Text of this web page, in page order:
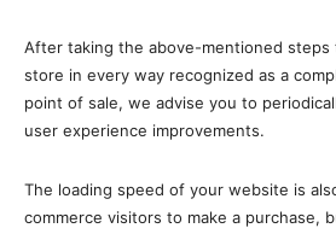
After taking the above-mentioned steps
store in every way recognized as a
point of sale, we advise you to
user experience improvements.
The loading speed of your website is
commerce visitors to make a purchase,